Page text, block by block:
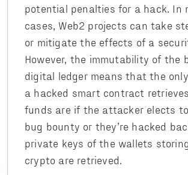
potential penalties for a hack. In
cases, Web2 projects can take
or mitigate the effects of a
However, the immutability of the
digital ledger means that the
a hacked smart contract
funds are if the attacker elects
bug bounty or they’re hacked
private keys of the wallets
crypto are retrieved.